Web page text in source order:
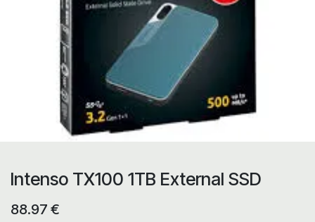
Intenso TX100 1TB External SSD
88.97 €